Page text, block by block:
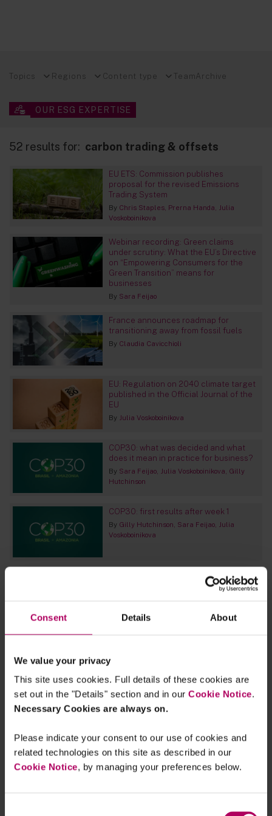
Consent Details About
We value your privacy
This site uses cookies. Full details of these cookies are
set out in the "Details" section and in our Cookie Notice.
Necessary Cookies are always on.
Please indicate your consent to our use of cookies and
related technologies on this site as described in our
Cookie Notice, by managing your preferences below.
Topics Regions Content type TeamArchive
OUR ESG EXPERTISE
52 results for: carbon trading & offsets
EU ETS: Commission publishes
proposal for the revised Emissions
Trading System
By Chris Staples Prerna Handa Julia
Voskoboinikova
Webinar recording: Green claims
under scrutiny: What the EU’s Directive
on “Empowering Consumers for the
Green Transition” means for
businesses
By Sara Feijao
France announces roadmap for
transitioning away from fossil fuels
By Claudia Cavicchioli
EU: Regulation on 2040 climate target
published in the Official Journal of the
EU
By Julia Voskoboinikova
COP30: what was decided and what
does it mean in practice for business?
By Sara Feijao Julia Voskoboinikova Gilly
Hutchinson
COP30: first results after week 1
By Gilly Hutchinson Sara Feijao Julia
Voskoboinikova
EU: Parliament agrees its negotiating
position on new 2040 climate target
By
COP30: What to expect from the
Rainforest COP
Hutchinson
EU: Commission proposes new 2040